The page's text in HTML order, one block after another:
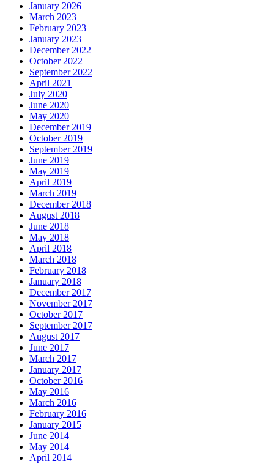
January 2026
March 2023
February 2023
January 2023
December 2022
October 2022
September 2022
April 2021
July 2020
June 2020
May 2020
December 2019
October 2019
September 2019
June 2019
May 2019
April 2019
March 2019
December 2018
August 2018
June 2018
May 2018
April 2018
March 2018
February 2018
January 2018
December 2017
November 2017
October 2017
September 2017
August 2017
June 2017
March 2017
January 2017
October 2016
May 2016
March 2016
February 2016
January 2015
June 2014
May 2014
April 2014